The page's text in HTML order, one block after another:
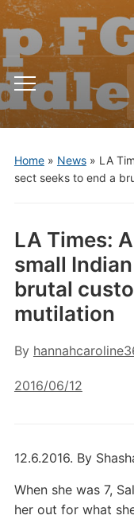
Toggle
mobile
menu
Home» News» LA
sect seeks to end a
LA Times:
small
brutal
mutilation
By
2016/06/12
12.6.2016. By
When she was 7,
her out for what